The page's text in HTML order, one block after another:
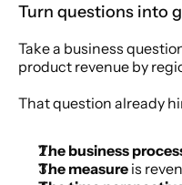
Turn questions into
Take a business
product revenue by
That question already
The business
The measure is